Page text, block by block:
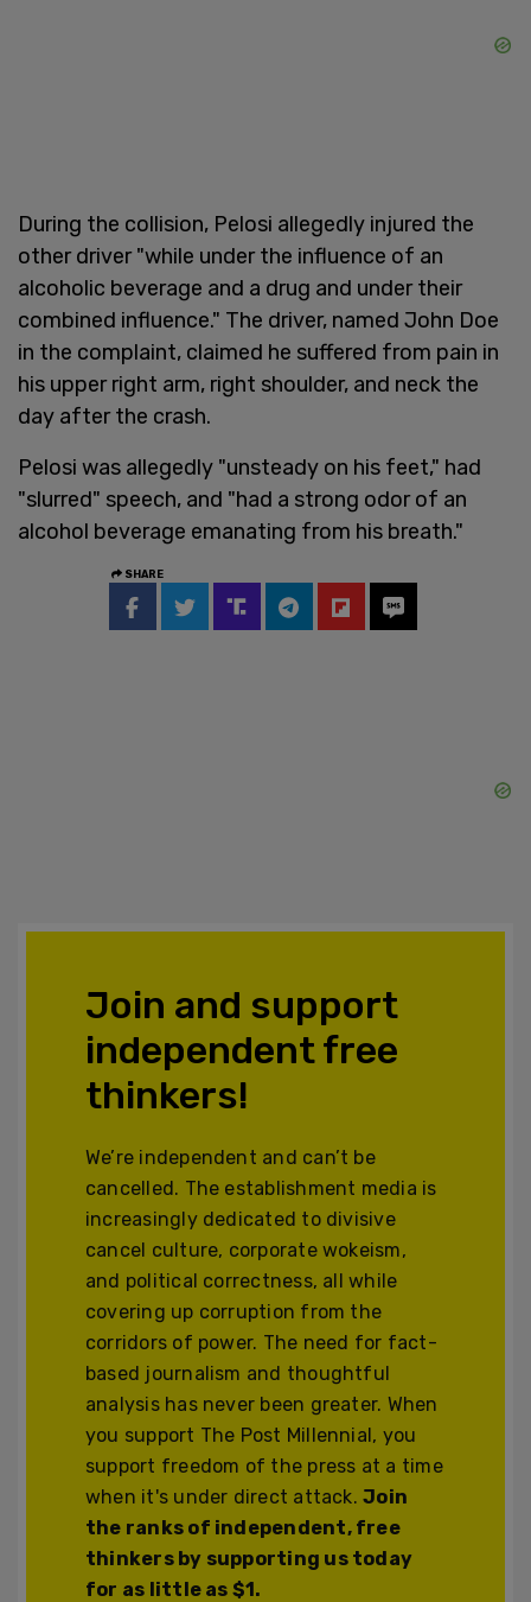
During the collision, Pelosi allegedly injured the
other driver "while under the influence of an
alcoholic beverage and a drug and under their
combined influence." The driver, named John Doe
in the complaint, claimed he suffered from pain in
his upper right arm, right shoulder, and neck the
day after the crash.
Pelosi was allegedly "unsteady on his feet," had
"slurred" speech, and "had a strong odor of an
alcohol beverage emanating from his breath."
SHARE
Join and support
independent free
thinkers!
We’re independent and can’t be
cancelled. The establishment media is
increasingly dedicated to divisive
cancel culture, corporate wokeism,
and political correctness, all while
covering up corruption from the
corridors of power. The need for fact-
based journalism and thoughtful
analysis has never been greater. When
you support The Post Millennial, you
support freedom of the press at a time
when it's under direct attack.Join
the ranks of independent, free
thinkers by supporting us today
for as little as $1.